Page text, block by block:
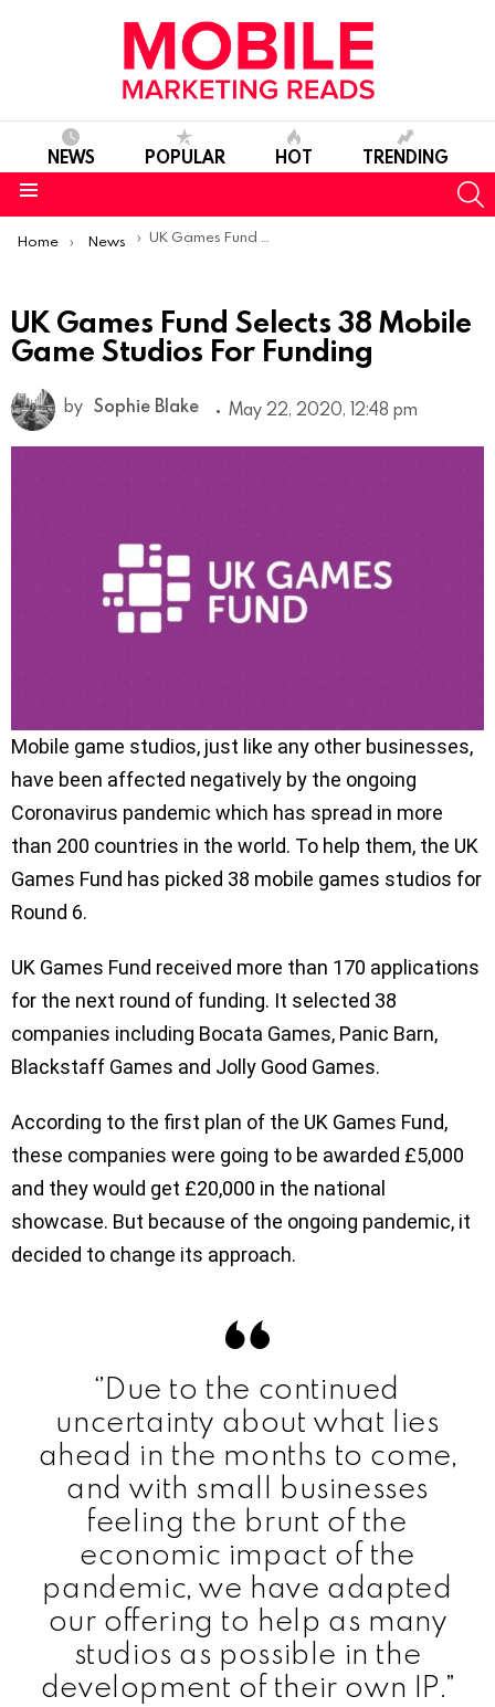
NEWS POPULAR HOT TRENDING
You are here:
Home News UK Games Fund Selects 38 Mobile Game Studios For Funding
UK Games Fund Selects 38 Mobile
Game Studios For Funding
by Sophie Blake May 22, 2020, 12:48 pm
Mobile game studios, just like any other businesses,
have been affected negatively by the ongoing
Coronavirus pandemic which has spread in more
than 200 countries in the world. To help them, the UK
Games Fund has picked 38 mobile games studios for
Round 6.
UK Games Fund received more than 170 applications
for the next round of funding. It selected 38
companies including Bocata Games, Panic Barn,
Blackstaff Games and Jolly Good Games.
According to the first plan of the UK Games Fund,
these companies were going to be awarded £5,000
and they would get £20,000 in the national
showcase. But because of the ongoing pandemic, it
decided to change its approach.
‘’Due to the continued
uncertainty about what lies
ahead in the months to come,
and with small businesses
feeling the brunt of the
economic impact of the
pandemic, we have adapted
our offering to help as many
studios as possible in the
development of their own IP.”